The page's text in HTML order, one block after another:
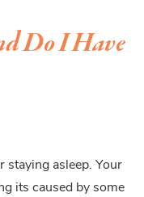
Do I Have
staying asleep. Your
its caused by some